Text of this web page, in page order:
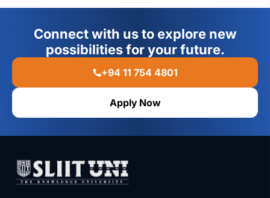
Connect with us to explore new
possibilities for your future.
+94 11 754 4801
Apply Now